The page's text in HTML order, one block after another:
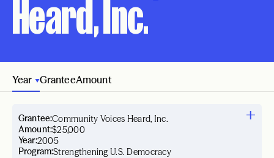
Heard, Inc.
Year GranteeAmount
Year:2005
Grantee:Community Voices Heard, Inc.
Amount:$25,000
Program:Strengthening U.S. Democracy